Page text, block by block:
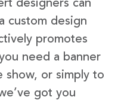
designers can
custom design
promotes
need a banner
show, or simply to
got you